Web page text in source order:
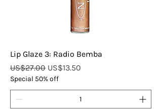
Lip Glaze 3: Radio Bemba
Regular Price
US$27.00 Sale Price
US$13.50
Special 50% off